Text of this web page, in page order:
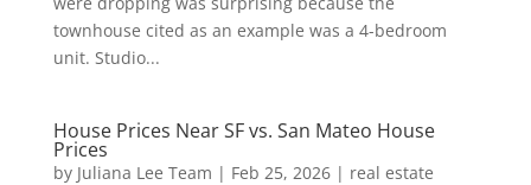
townhouse cited as an example was a 4-bedroom
unit. Studio...
House Prices Near SF vs. San Mateo House
Prices
by Juliana Lee Team | Feb 25, 2026| real estate